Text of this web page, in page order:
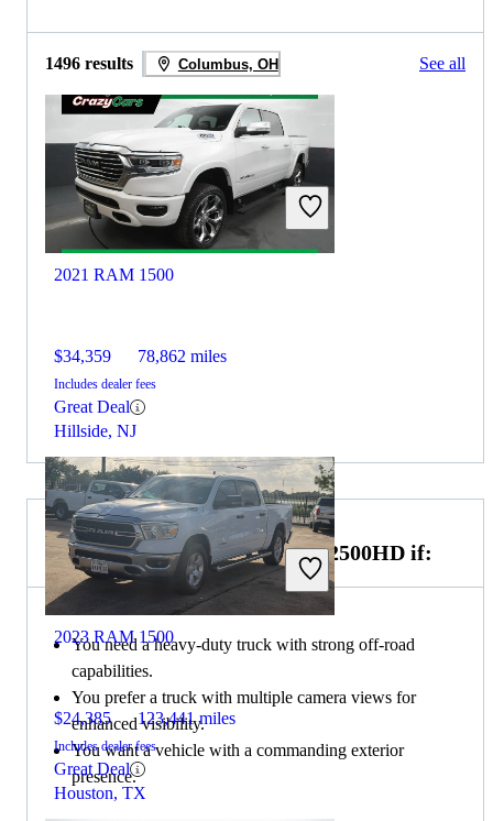
1496 results Columbus, OH See all
2021 RAM 1500
$34,359 78,862 miles
Includes dealer fees
Great Deal
Hillside, NJ
2023 RAM 1500
$24,385 123,441 miles
Includes dealer fees
Great Deal
Houston, TX
Choose the 2022 GMC Sierra 2500HD if:
You need a heavy-duty truck with strong off-road
capabilities.
You prefer a truck with multiple camera views for
enhanced visibility.
You want a vehicle with a commanding exterior
presence.